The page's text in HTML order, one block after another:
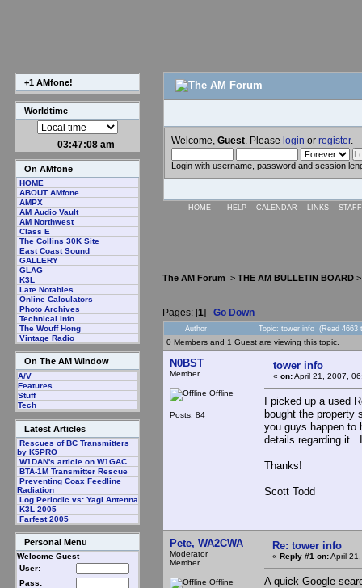
+1 AMfone!
Worldtime
03:47:08 am
On AMfone
HOME
ABOUT AMfone
AMPX
AM Audio Vault
AM Northwest
Class E
The Collins 30K Site
East Coast Sound
GALLERY
GLAG
K3L
Late Notables
Online Calculators
Photo Archives
Technical Info
The Wouff Hong
Vintage Radio
On The AM Window
A/V
Features
Stuff
Tech
Latest Articles
Rescues of BC Transmitters
by K5PRO
W1DAN's article on W1GAC
BTA-1M Transmitter Rescue
Preventing Coax Feedline
Radiation
Log Periodic vs: Yagi Antenna
K3L 2005
Farfest 2005
Personal Menu
Welcome Guest
User:
Pass:
Welcome, Guest . Please login or register.
Login with username, password and session
HOME HELP CALENDAR LINKS
The AM Forum > THE AM BULLETIN BOARD
Pages: [1] Go Down
Author Topic: tower info (Read 4663
0 Members and 1 Guest are viewing this topic.
N0BST
Member
Offline
Posts: 84
tower info
« on:April 21, 2007,
I picked up a used
bought the property
you guys happen to
details regarding it.
Thanks!
Scott Todd
Pete, WA2CWA
Moderator
Member
Offline
Re: tower info
« Reply #1 on:April
A quick Google